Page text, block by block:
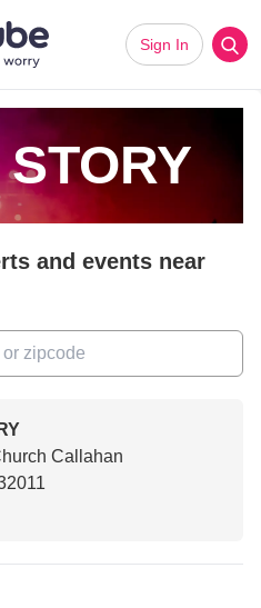
Sign In
and events near
Callahan